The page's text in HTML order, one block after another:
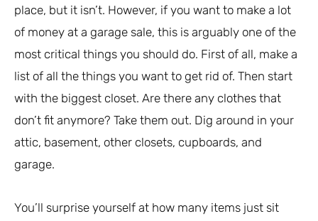
place, but it isn’t. However, if you want to make a lot
of money at a garage sale, this is arguably one of the
most critical things you should do. First of all, make a
list of all the things you want to get rid of. Then start
with the biggest closet. Are there any clothes that
don’t fit anymore? Take them out. Dig around in your
attic, basement, other closets, cupboards, and
garage.
You’ll surprise yourself at how many items just sit